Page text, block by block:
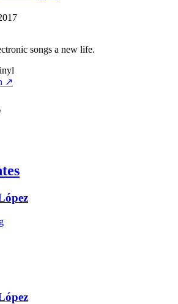
songs a new life.
↗